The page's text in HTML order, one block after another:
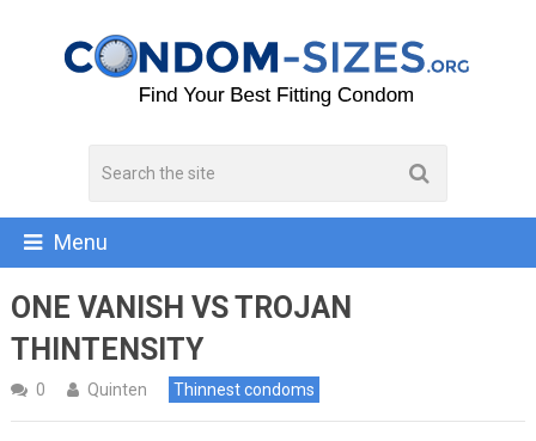
Menu
ONE VANISH VS TROJAN
THINTENSITY
0 Quinten Thinnest condoms